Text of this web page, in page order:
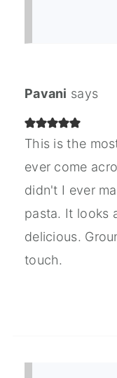
Pavani says
This is the
ever come
didn't I ever
pasta. It looks
delicious.
touch.